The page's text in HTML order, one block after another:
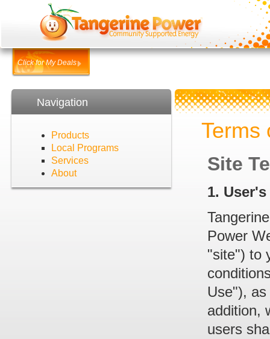
Click for My Deals
Navigation
Products
Local Programs
Services
About
Terms
Site
1.
Power
"site") to
Use"),
addition,
users